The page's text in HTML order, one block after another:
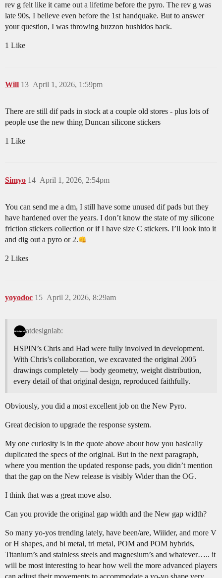
rev g felt like it came out a lifetime before the pyro. The rev g was
late 90s, I believe even before the 1st handquake. But to answer
your question, I was throwing buzzon bushidos back.
1 Like
Will April 1, 2026, 1:59pm
13
There are still dif pads in stock at a couple old stores - plus lots of
people use the new thing Duncan silicone stickers
1 Like
Simyo April 1, 2026, 2:54pm
14
You can send me a dm, I still have some unused dif pads but they
have hardened over the years. I don’t know the state of my silicone
friction stickers collection or if I have size C stickers. I’ll look into it
and dig out a pyro or 2.
2 Likes
yoyodoc April 2, 2026, 8:29am
15
atdesignlab:
HSPIN’s Chris and Had were fully involved in development.
With Chris’s collaboration, we excavated the original 2005
drawings completely — body geometry, weight distribution,
every detail of that original design, reproduced faithfully.
Obviously, you did a most excellent job on the New Pyro.
Great decision to upgrade the response system.
My one curiosity is in the quote above about how you basically
duplicated the specs of the original. But in the next paragraph,
where you mention the updated response pads, you didn’t mention
that the gap on the New release is visibly Wider than the OG.
I think that was a great move also.
Can you provide the original gap width and the New gap width?
So many yo-yos trending lately, have been/are, Wiiider, and more V
or H shapes, and bi metal, tri metal, POM and POM hybrids,
Titanium’s and stainless steels and magnesium’s and whatever….. it
will be most interesting to hear how well the more advanced players